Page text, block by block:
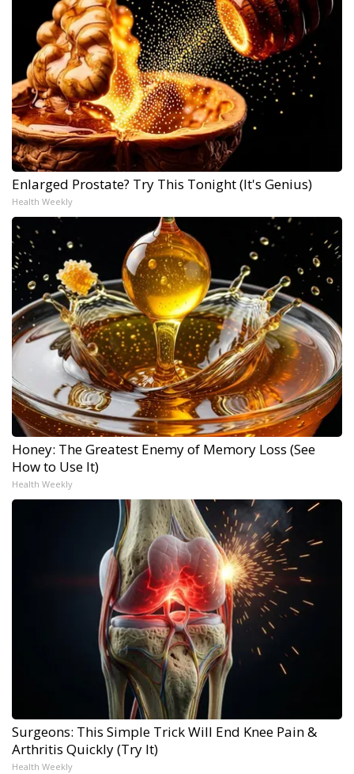
Enlarged Prostate? Try This Tonight (It's Genius)
Health Weekly
Honey: The Greatest Enemy of Memory Loss (See
How to Use It)
Health Weekly
Surgeons: This Simple Trick Will End Knee Pain &
Arthritis Quickly (Try It)
Health Weekly